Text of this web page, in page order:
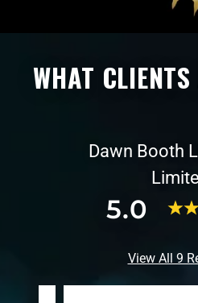
WHAT
Dawn Booth
5.0
View All 9